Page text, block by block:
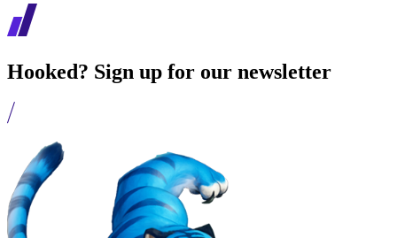
Hooked? Sign up for our newsletter